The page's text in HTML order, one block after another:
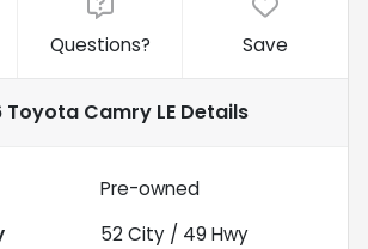
Questions? Save
Toyota Camry LEDetails
Pre-owned
52City / 49 Hwy